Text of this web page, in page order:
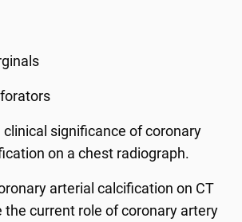
clinical significance of coronary
on a chest radiograph.
arterial calcification on CT
the current role of coronary artery